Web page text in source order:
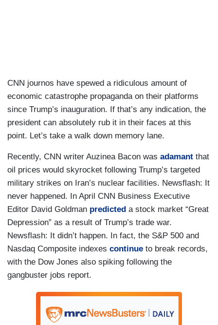
CNN journos have spewed a ridiculous amount of
economic catastrophe propaganda on their platforms
since Trump’s inauguration. If that’s any indication, the
president can absolutely rub it in their faces at this
point. Let’s take a walk down memory lane.
Recently, CNN writer Auzinea Bacon was adamant that
oil prices would skyrocket following Trump’s targeted
military strikes on Iran’s nuclear facilities. Newsflash: It
never happened. In April CNN Business Executive
Editor David Goldman predicted a stock market “Great
Depression” as a result of Trump’s trade war.
Newsflash: It didn’t happen. In fact, the S&P 500 and
Nasdaq Composite indexes continue to break records,
with the Dow Jones also spiking following the
gangbuster jobs report.